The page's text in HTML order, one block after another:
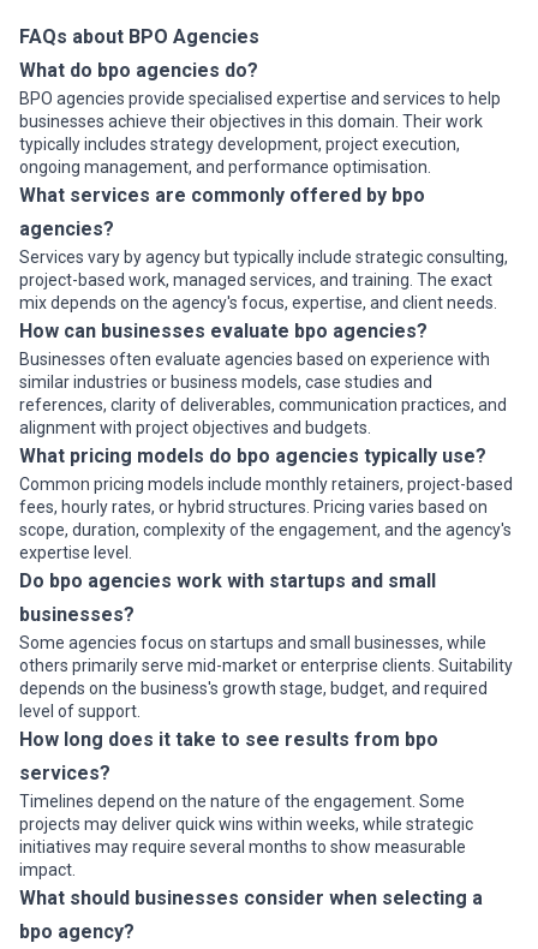
Read more
FAQs about BPO Agencies
What do bpo agencies do?
BPO agencies provide specialised expertise and services to help
businesses achieve their objectives in this domain. Their work
typically includes strategy development, project execution,
ongoing management, and performance optimisation.
What services are commonly offered by bpo
agencies?
Services vary by agency but typically include strategic consulting,
project-based work, managed services, and training. The exact
mix depends on the agency's focus, expertise, and client needs.
How can businesses evaluate bpo agencies?
Businesses often evaluate agencies based on experience with
similar industries or business models, case studies and
references, clarity of deliverables, communication practices, and
alignment with project objectives and budgets.
What pricing models do bpo agencies typically use?
Common pricing models include monthly retainers, project-based
fees, hourly rates, or hybrid structures. Pricing varies based on
scope, duration, complexity of the engagement, and the agency's
expertise level.
Do bpo agencies work with startups and small
businesses?
Some agencies focus on startups and small businesses, while
others primarily serve mid-market or enterprise clients. Suitability
depends on the business's growth stage, budget, and required
level of support.
How long does it take to see results from bpo
services?
Timelines depend on the nature of the engagement. Some
projects may deliver quick wins within weeks, while strategic
initiatives may require several months to show measurable
impact.
What should businesses consider when selecting a
bpo agency?